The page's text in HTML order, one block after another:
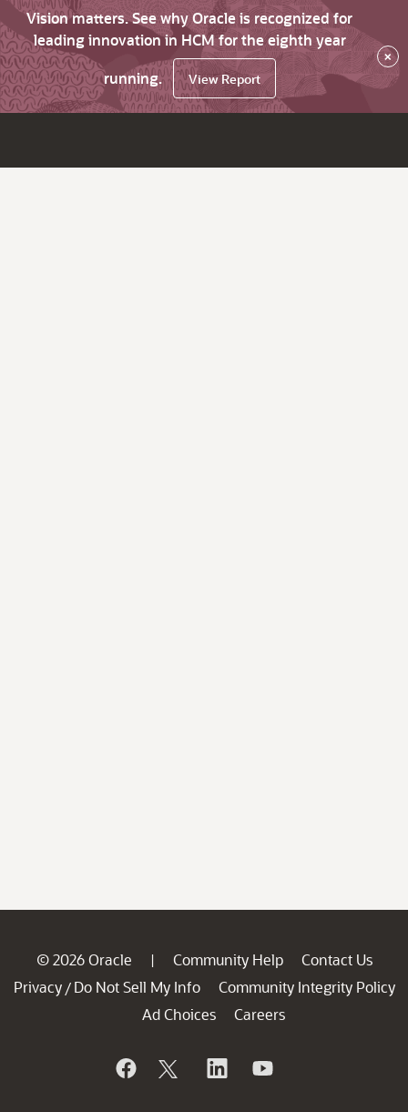
Vision matters. See why Oracle is recognized for
leading innovation in HCM for the eighth year
running.
View Report
×
© 2026 Oracle | Community Help
Contact Us
Privacy / Do Not Sell My Info
Community Integrity Policy
Ad Choices
Careers